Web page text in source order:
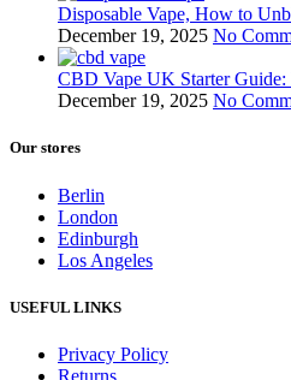
Disposable Vape, How to
December 19, 2025 No
CBD Vape UK Starter
December 19, 2025 No
Our stores
Berlin
London
Edinburgh
Los Angeles
USEFUL LINKS
Privacy Policy
Returns